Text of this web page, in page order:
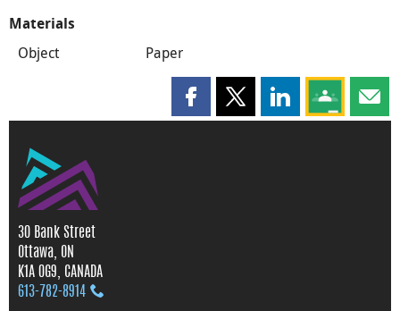
Materials
Object Paper
Share this page on Facebook
Share this page on X
Share this page
Share this
30 Bank Street
Ottawa, ON
K1A 0G9, CANADA
613‑782‑8914